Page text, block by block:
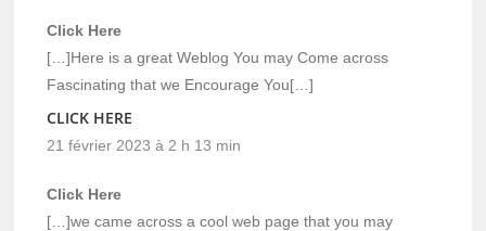
Click Here
[…]Here is a great Weblog You may Come across
Fascinating that we Encourage You[…]
CLICK HERE
21 février 2023 à 2 h 13 min
Click Here
[…]we came across a cool web page that you may